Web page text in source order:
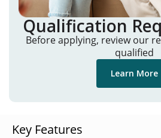
Qualification
Before applying, review our
qualified
Learn More
Key Features